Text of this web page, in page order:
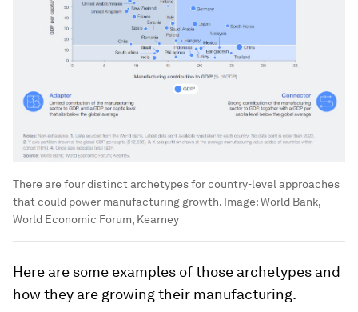
There are four distinct archetypes for country-level approaches
that could power manufacturing growth. Image:World Bank,
World Economic Forum, Kearney
Here are some examples of those archetypes and
how they are growing their manufacturing.